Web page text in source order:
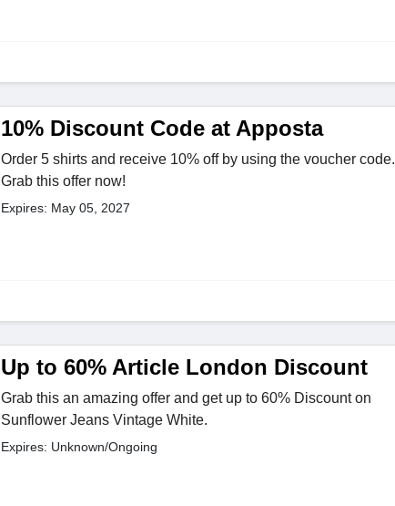
10% Discount Code at Apposta
Order 5 shirts and receive 10% off by using the voucher code.
Grab this offer now!
Expires: May 05, 2027
Up to 60% Article London Discount
Grab this an amazing offer and get up to 60% Discount on
Sunflower Jeans Vintage White.
Expires: Unknown/Ongoing